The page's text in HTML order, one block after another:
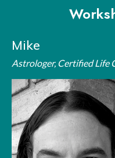
Mike
Astrologer, Certified Life